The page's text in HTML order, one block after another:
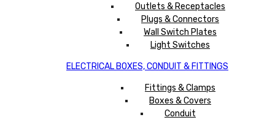
Outlets & Receptacles
Plugs & Connectors
Wall Switch Plates
Light Switches
ELECTRICAL BOXES, CONDUIT & FITTINGS
Fittings & Clamps
Boxes & Covers
Conduit